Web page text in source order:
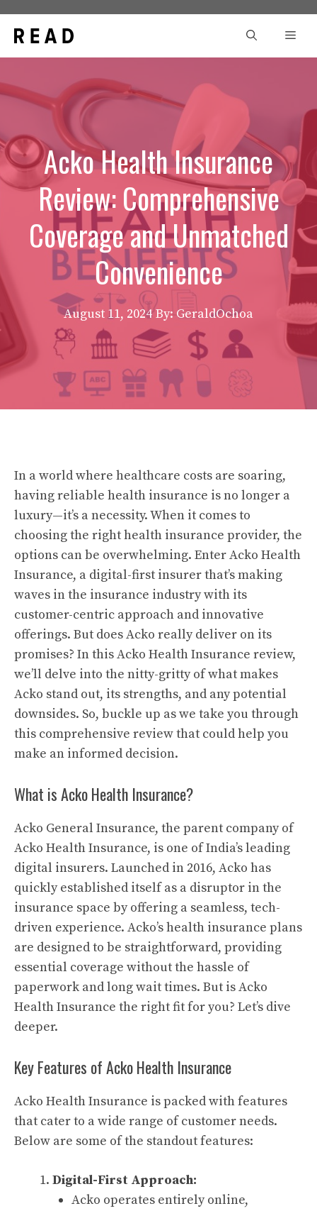
content
Acko Health Insurance
Review: Comprehensive
Coverage and Unmatched
Convenience
August 11, 2024 By: GeraldOchoa
In a world where healthcare costs are soaring,
having reliable health insurance is no longer a
luxury—it’s a necessity. When it comes to
choosing the right health insurance provider, the
options can be overwhelming. Enter Acko Health
Insurance, a digital-first insurer that’s making
waves in the insurance industry with its
customer-centric approach and innovative
offerings. But does Acko really deliver on its
promises? In this Acko Health Insurance review,
we’ll delve into the nitty-gritty of what makes
Acko stand out, its strengths, and any potential
downsides. So, buckle up as we take you through
this comprehensive review that could help you
make an informed decision.
What is Acko Health Insurance?
Acko General Insurance, the parent company of
Acko Health Insurance, is one of India’s leading
digital insurers. Launched in 2016, Acko has
quickly established itself as a disruptor in the
insurance space by offering a seamless, tech-
driven experience. Acko’s health insurance plans
are designed to be straightforward, providing
essential coverage without the hassle of
paperwork and long wait times. But is Acko
Health Insurance the right fit for you? Let’s dive
deeper.
Key Features of Acko Health Insurance
Acko Health Insurance is packed with features
that cater to a wide range of customer needs.
Below are some of the standout features:
Digital-First Approach:
Acko operates entirely online,